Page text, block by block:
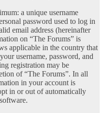
a unique username
password used to log in
email address (hereinafter
on “The Forums” is
applicable in the country that
username, password, and
registration may be
of “The Forums”. In all
in your account is
in or out of automatically